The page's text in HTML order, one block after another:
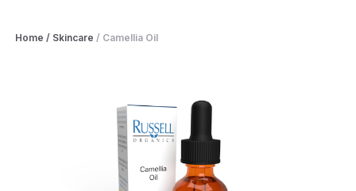
Home / Skincare / Camellia Oil